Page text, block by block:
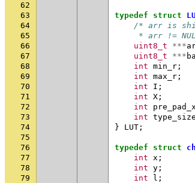
62
63
typedef struct
64
/* arr is
65
* arr !=
66
uint8_t ***
67
uint8_t ***
68
int min_r ;
69
int max_r ;
70
int I ;
71
int X ;
72
int pre_pad_x
73
int type_size
74
} LUT ;
75
76
typedef struct
77
int x ;
78
int y ;
79
int l ;